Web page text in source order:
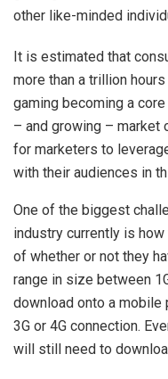
other like-minded
It is estimated that
more than a trillion
gaming becoming a
– and growing – market
for marketers to
with their audiences in
One of the biggest
industry currently is
of whether or not they
range in size between
download onto a mobile
3G or 4G connection.
will still need to